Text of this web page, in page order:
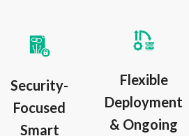
Security-
Focused
Smart
Flexible
Deployment
& Ongoing